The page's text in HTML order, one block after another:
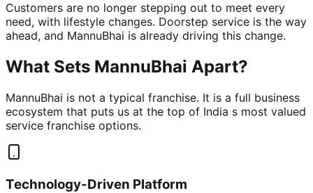
Customers are no longer stepping out to meet every
need, with lifestyle changes. Doorstep service is the way
ahead, and MannuBhai is already driving this change.
What Sets MannuBhai Apart?
MannuBhai is not a typical franchise. It is a full business
ecosystem that puts us at the top of India s most valued
service franchise options.
Technology-Driven Platform